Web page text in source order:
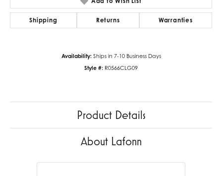
Shipping Returns Warranties
Availability: Ships in 7-10 Business Days
Style #: R0566CLG09
Product Details
About Lafonn